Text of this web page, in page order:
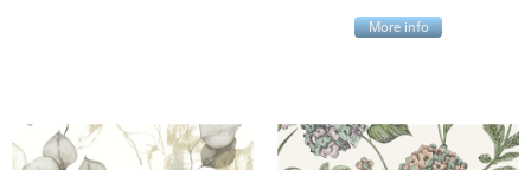
More info